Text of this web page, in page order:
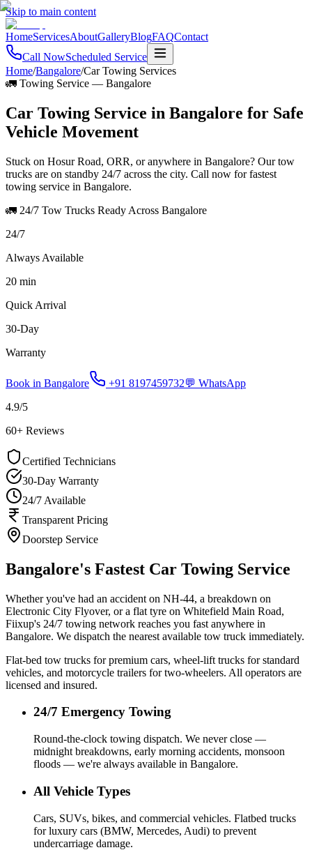
Skip to main content
HomeServicesAboutGalleryBlogFAQContact
Call NowScheduled Service
Home/Bangalore/Car Towing Services
🚛 Towing Service — Bangalore
Car Towing Service in Bangalore for Safe
Vehicle Movement
Stuck on Hosur Road, ORR, or anywhere in Bangalore? Our tow
trucks are on standby 24/7 across the city. Call now for fastest
towing service in Bangalore.
🚛 24/7 Tow Trucks Ready Across Bangalore
24/7
Always Available
20 min
Quick Arrival
30-Day
Warranty
Book in Bangalore +91 8197459732💬 WhatsApp
4.9/5
60+ Reviews
Certified Technicians
30-Day Warranty
24/7 Available
Transparent Pricing
Doorstep Service
Bangalore's Fastest Car Towing Service
Whether you've had an accident on NH-44, a breakdown on
Electronic City Flyover, or a flat tyre on Whitefield Main Road,
Fiixup's 24/7 towing network reaches you fast anywhere in
Bangalore. We dispatch the nearest available tow truck immediately.
Flat-bed tow trucks for premium cars, wheel-lift trucks for standard
vehicles, and motorcycle trailers for two-wheelers. All operators are
licensed and insured.
24/7 Emergency Towing
Round-the-clock towing dispatch. We never close —
midnight breakdowns, early morning accidents, monsoon
floods — we're always available in Bangalore.
All Vehicle Types
Cars, SUVs, bikes, and commercial vehicles. Flatbed trucks
for luxury cars (BMW, Mercedes, Audi) to prevent
undercarriage damage.